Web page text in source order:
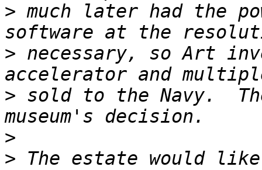
> much later had the
> necessary, so Art
> sold to the Navy.
>
> The estate would